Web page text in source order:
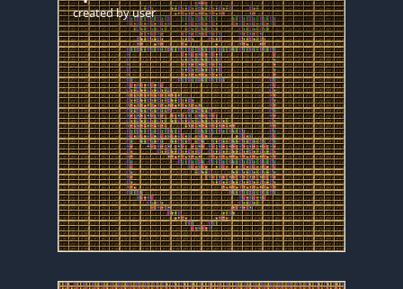
created byuser